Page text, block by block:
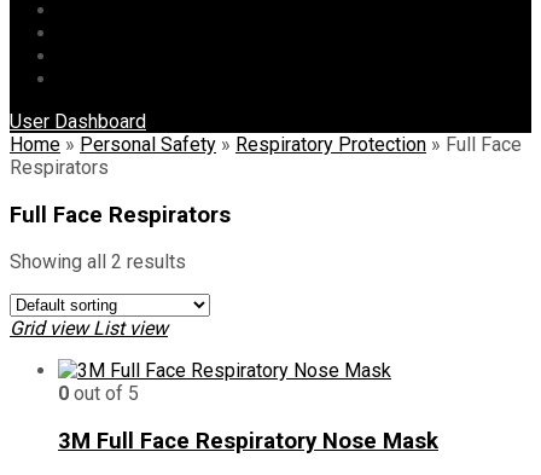
User Dashboard
Home » Personal Safety » Respiratory Protection » Full Face
Respirators
Full Face Respirators
Showing all 2 results
Grid view List view
0 out of 5
3M Full Face Respiratory Nose Mask